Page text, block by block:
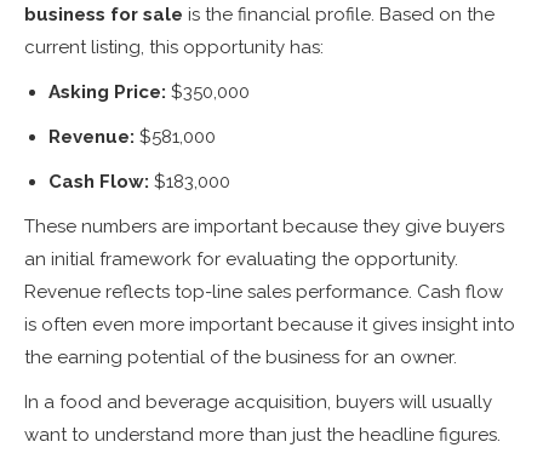
business for sale is the financial profile. Based on the
current listing, this opportunity has:
Asking Price: $350,000
Revenue: $581,000
Cash Flow: $183,000
These numbers are important because they give buyers
an initial framework for evaluating the opportunity.
Revenue reflects top-line sales performance. Cash flow
is often even more important because it gives insight into
the earning potential of the business for an owner.
In a food and beverage acquisition, buyers will usually
want to understand more than just the headline figures.